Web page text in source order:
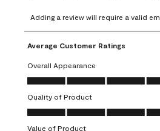
to
rate
the
item
with
1
This
action
will
to
rate
the
with
2
This
action
will
to
rate
item
3
action
Adding a review will require a valid
Average Customer Ratings
Overall Appearance
Overall Appearance, 5.0 out of 5
Quality of Product
Quality of Product, 4.3 out of 5
Value of Product